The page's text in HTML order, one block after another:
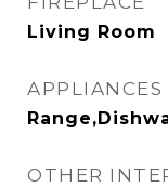
Living Room
APPLIANCES
OTHER